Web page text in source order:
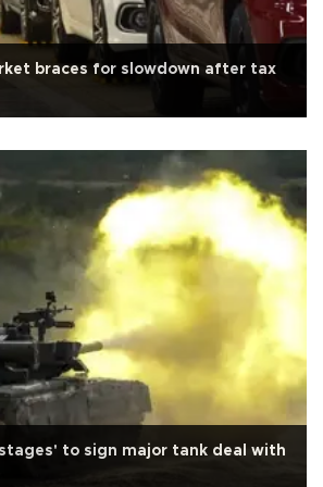
braces for slowdown after tax
to sign major tank deal with